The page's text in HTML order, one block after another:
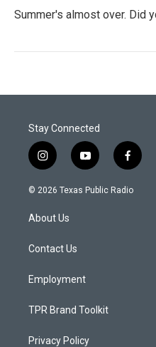
Summer's almost over. Did
Stay Connected
i
n
s
a
g
a
y
o
u
f
a
c
© 2026 Texas Public Radio
About Us
Contact Us
Employment
TPR Brand Toolkit
Privacy Policy